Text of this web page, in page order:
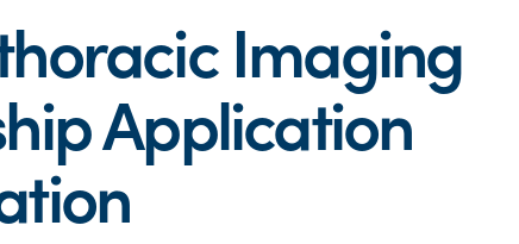
Imaging
Application